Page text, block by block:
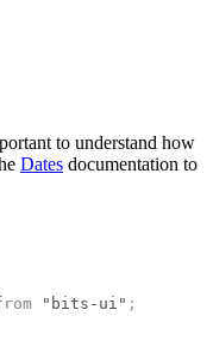
to understand how
Dates documentation to
"bits-ui" ;